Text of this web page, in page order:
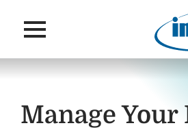
Skip to main content
Skip to navigation
Manage Your